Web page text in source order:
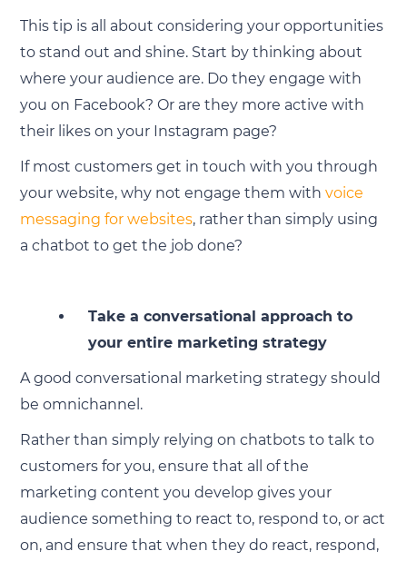
This tip is all about considering your opportunities
to stand out and shine. Start by thinking about
where your audience are. Do they engage with
you on Facebook? Or are they more active with
their likes on your Instagram page?
If most customers get in touch with you through
your website, why not engage them with voice
messaging for websites, rather than simply using
a chatbot to get the job done?
Take a conversational approach to
your entire marketing strategy
A good conversational marketing strategy should
be omnichannel.
Rather than simply relying on chatbots to talk to
customers for you, ensure that all of the
marketing content you develop gives your
audience something to react to, respond to, or act
on, and ensure that when they do react, respond,